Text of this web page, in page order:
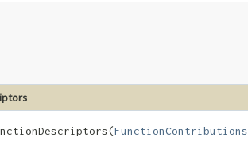
FunctionContributions